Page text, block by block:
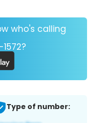
who's calling
Type of number: